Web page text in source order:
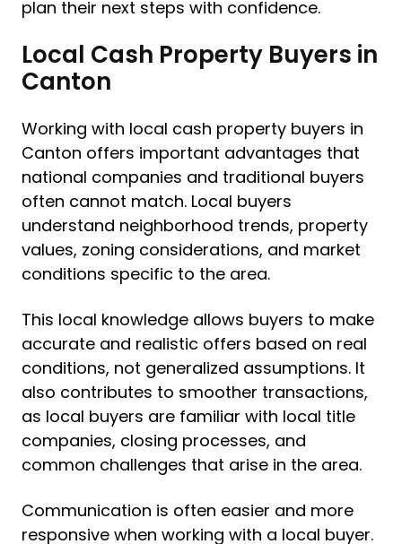
plan their next steps with confidence.
Local Cash Property Buyers in
Canton
Working with local cash property buyers in
Canton offers important advantages that
national companies and traditional buyers
often cannot match. Local buyers
understand neighborhood trends, property
values, zoning considerations, and market
conditions specific to the area.
This local knowledge allows buyers to make
accurate and realistic offers based on real
conditions, not generalized assumptions. It
also contributes to smoother transactions,
as local buyers are familiar with local title
companies, closing processes, and
common challenges that arise in the area.
Communication is often easier and more
responsive when working with a local buyer.